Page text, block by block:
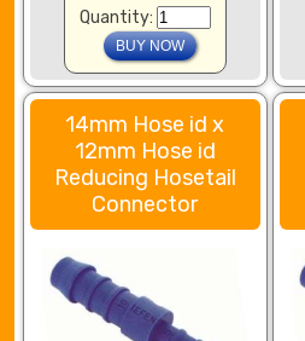
Quantity:
14mm Hose id x
12mm Hose id
Reducing Hosetail
Connector